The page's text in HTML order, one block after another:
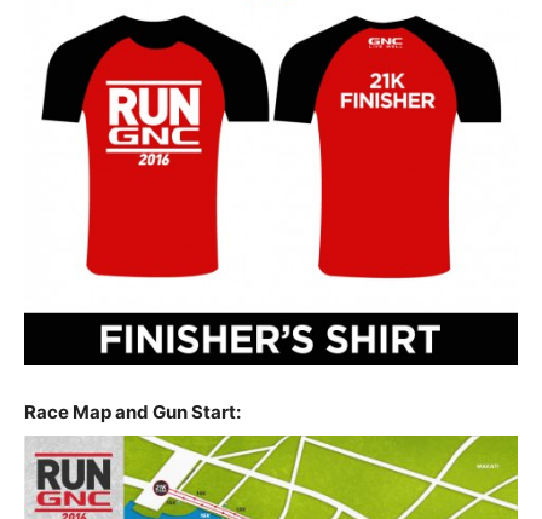
Race Map and Gun Start: